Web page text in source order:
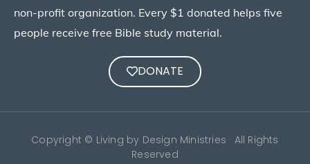
non-profit organization. Every $1 donated helps five
people receive free Bible study material.
DONATE
Copyright © Living by Design Ministries · All Rights
Reserved